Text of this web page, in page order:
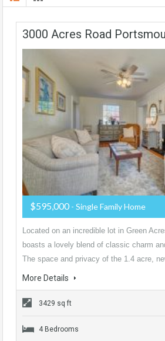
3000 Acres Road
$595,000 - Single Family Home
Located on an incredible lot in Green
boasts a lovely blend of classic charm
The space and privacy of the 1.4 acre,
More Details
3429 sq ft
4 Bedrooms